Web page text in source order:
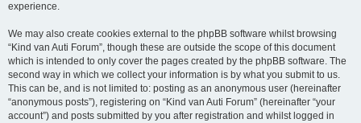
experience.
We may also create cookies external to the phpBB software whilst browsing
“Kind van Auti Forum”, though these are outside the scope of this document
which is intended to only cover the pages created by the phpBB software. The
second way in which we collect your information is by what you submit to us.
This can be, and is not limited to: posting as an anonymous user (hereinafter
“anonymous posts”), registering on “Kind van Auti Forum” (hereinafter “your
account”) and posts submitted by you after registration and whilst logged in